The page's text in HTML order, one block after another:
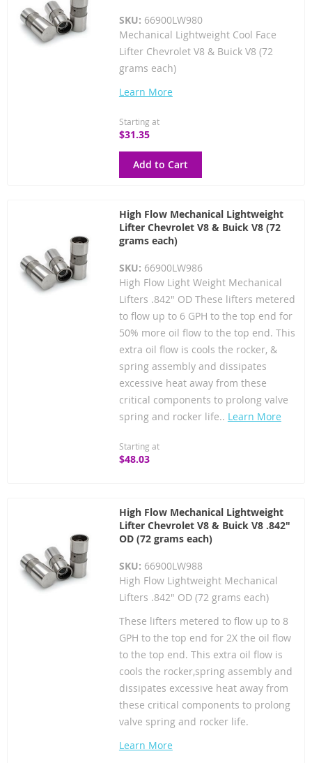
SKU: 66900LW980
Mechanical Lightweight Cool Face
Lifter Chevrolet V8 & Buick V8 (72
grams each)
Learn More
Starting at
$31.35
Add to Cart
High Flow Mechanical Lightweight
Lifter Chevrolet V8 & Buick V8 (72
grams each)
SKU: 66900LW986
High Flow Light Weight Mechanical
Lifters .842" OD These lifters metered
to flow up to 6 GPH to the top end for
50% more oil flow to the top end. This
extra oil flow is cools the rocker, &
spring assembly and dissipates
excessive heat away from these
critical components to prolong valve
spring and rocker life.. Learn More
Starting at
$48.03
High Flow Mechanical Lightweight
Lifter Chevrolet V8 & Buick V8 .842"
OD (72 grams each)
SKU: 66900LW988
High Flow Lightweight Mechanical
Lifters .842" OD (72 grams each)
These lifters metered to flow up to 8
GPH to the top end for 2X the oil flow
to the top end. This extra oil flow is
cools the rocker,spring assembly and
dissipates excessive heat away from
these critical components to prolong
valve spring and rocker life.
Learn More